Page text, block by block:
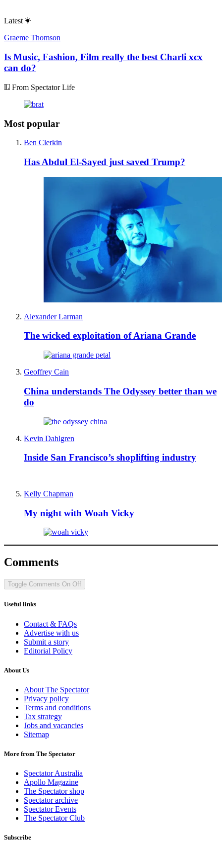
Latest
Graeme Thomson
Is Music, Fashion, Film really the best Charli xcx
can do?
From Spectator Life
Most popular
Ben Clerkin
Has Abdul El-Sayed just saved Trump?
Alexander Larman
The wicked exploitation of Ariana Grande
Geoffrey Cain
China understands The Odyssey better than we
do
Kevin Dahlgren
Inside San Francisco’s shoplifting industry
Kelly Chapman
My night with Woah Vicky
Comments
Toggle Comments On Off
Useful links
Contact & FAQs
Advertise with us
Submit a story
Editorial Policy
About Us
About The Spectator
Privacy policy
Terms and conditions
Tax strategy
Jobs and vacancies
Sitemap
More from The Spectator
Spectator Australia
Apollo Magazine
The Spectator shop
Spectator archive
Spectator Events
The Spectator Club
Subscribe